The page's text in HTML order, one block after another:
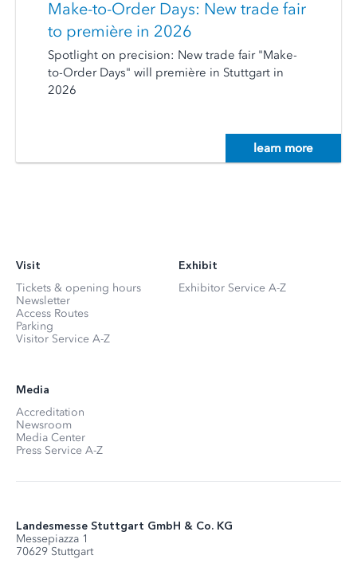
Make-to-Order Days: New trade fair
to première in 2026
Spotlight on precision: New trade fair "Make-
to-Order Days" will première in Stuttgart in
2026
learn more
Visit
Tickets & opening hours
Newsletter
Access Routes
Parking
Visitor Service A-Z
Exhibit
Exhibitor Service A-Z
Media
Accreditation
Newsroom
Media Center
Press Service A-Z
Landesmesse Stuttgart GmbH & Co. KG
Messepiazza 1
70629 Stuttgart